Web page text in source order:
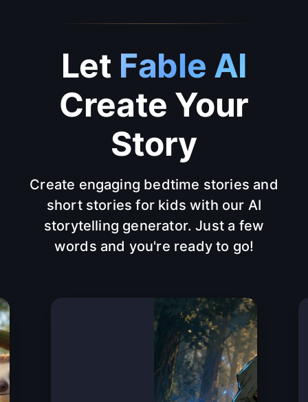
Let Fable AI
Create Your
Story
Create engaging bedtime stories and
short stories for kids with our AI
storytelling generator. Just a few
words and you're ready to go!